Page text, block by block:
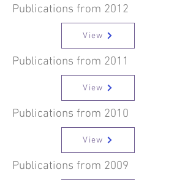
Publications from 2012
View
Publications from 2011
View
Publications from 2010
View
Publications from 2009